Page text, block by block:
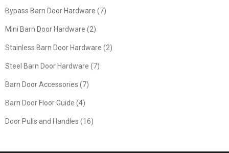
Bypass Barn Door Hardware (7)
Mini Barn Door Hardware (2)
Stainless Barn Door Hardware (2)
Steel Barn Door Hardware (7)
Barn Door Accessories (7)
Barn Door Floor Guide (4)
Door Pulls and Handles (16)